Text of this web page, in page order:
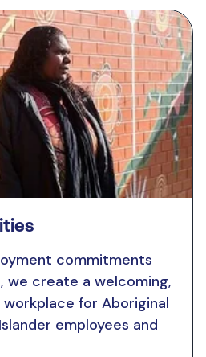
commitments
we create a welcoming,
for Aboriginal
employees and